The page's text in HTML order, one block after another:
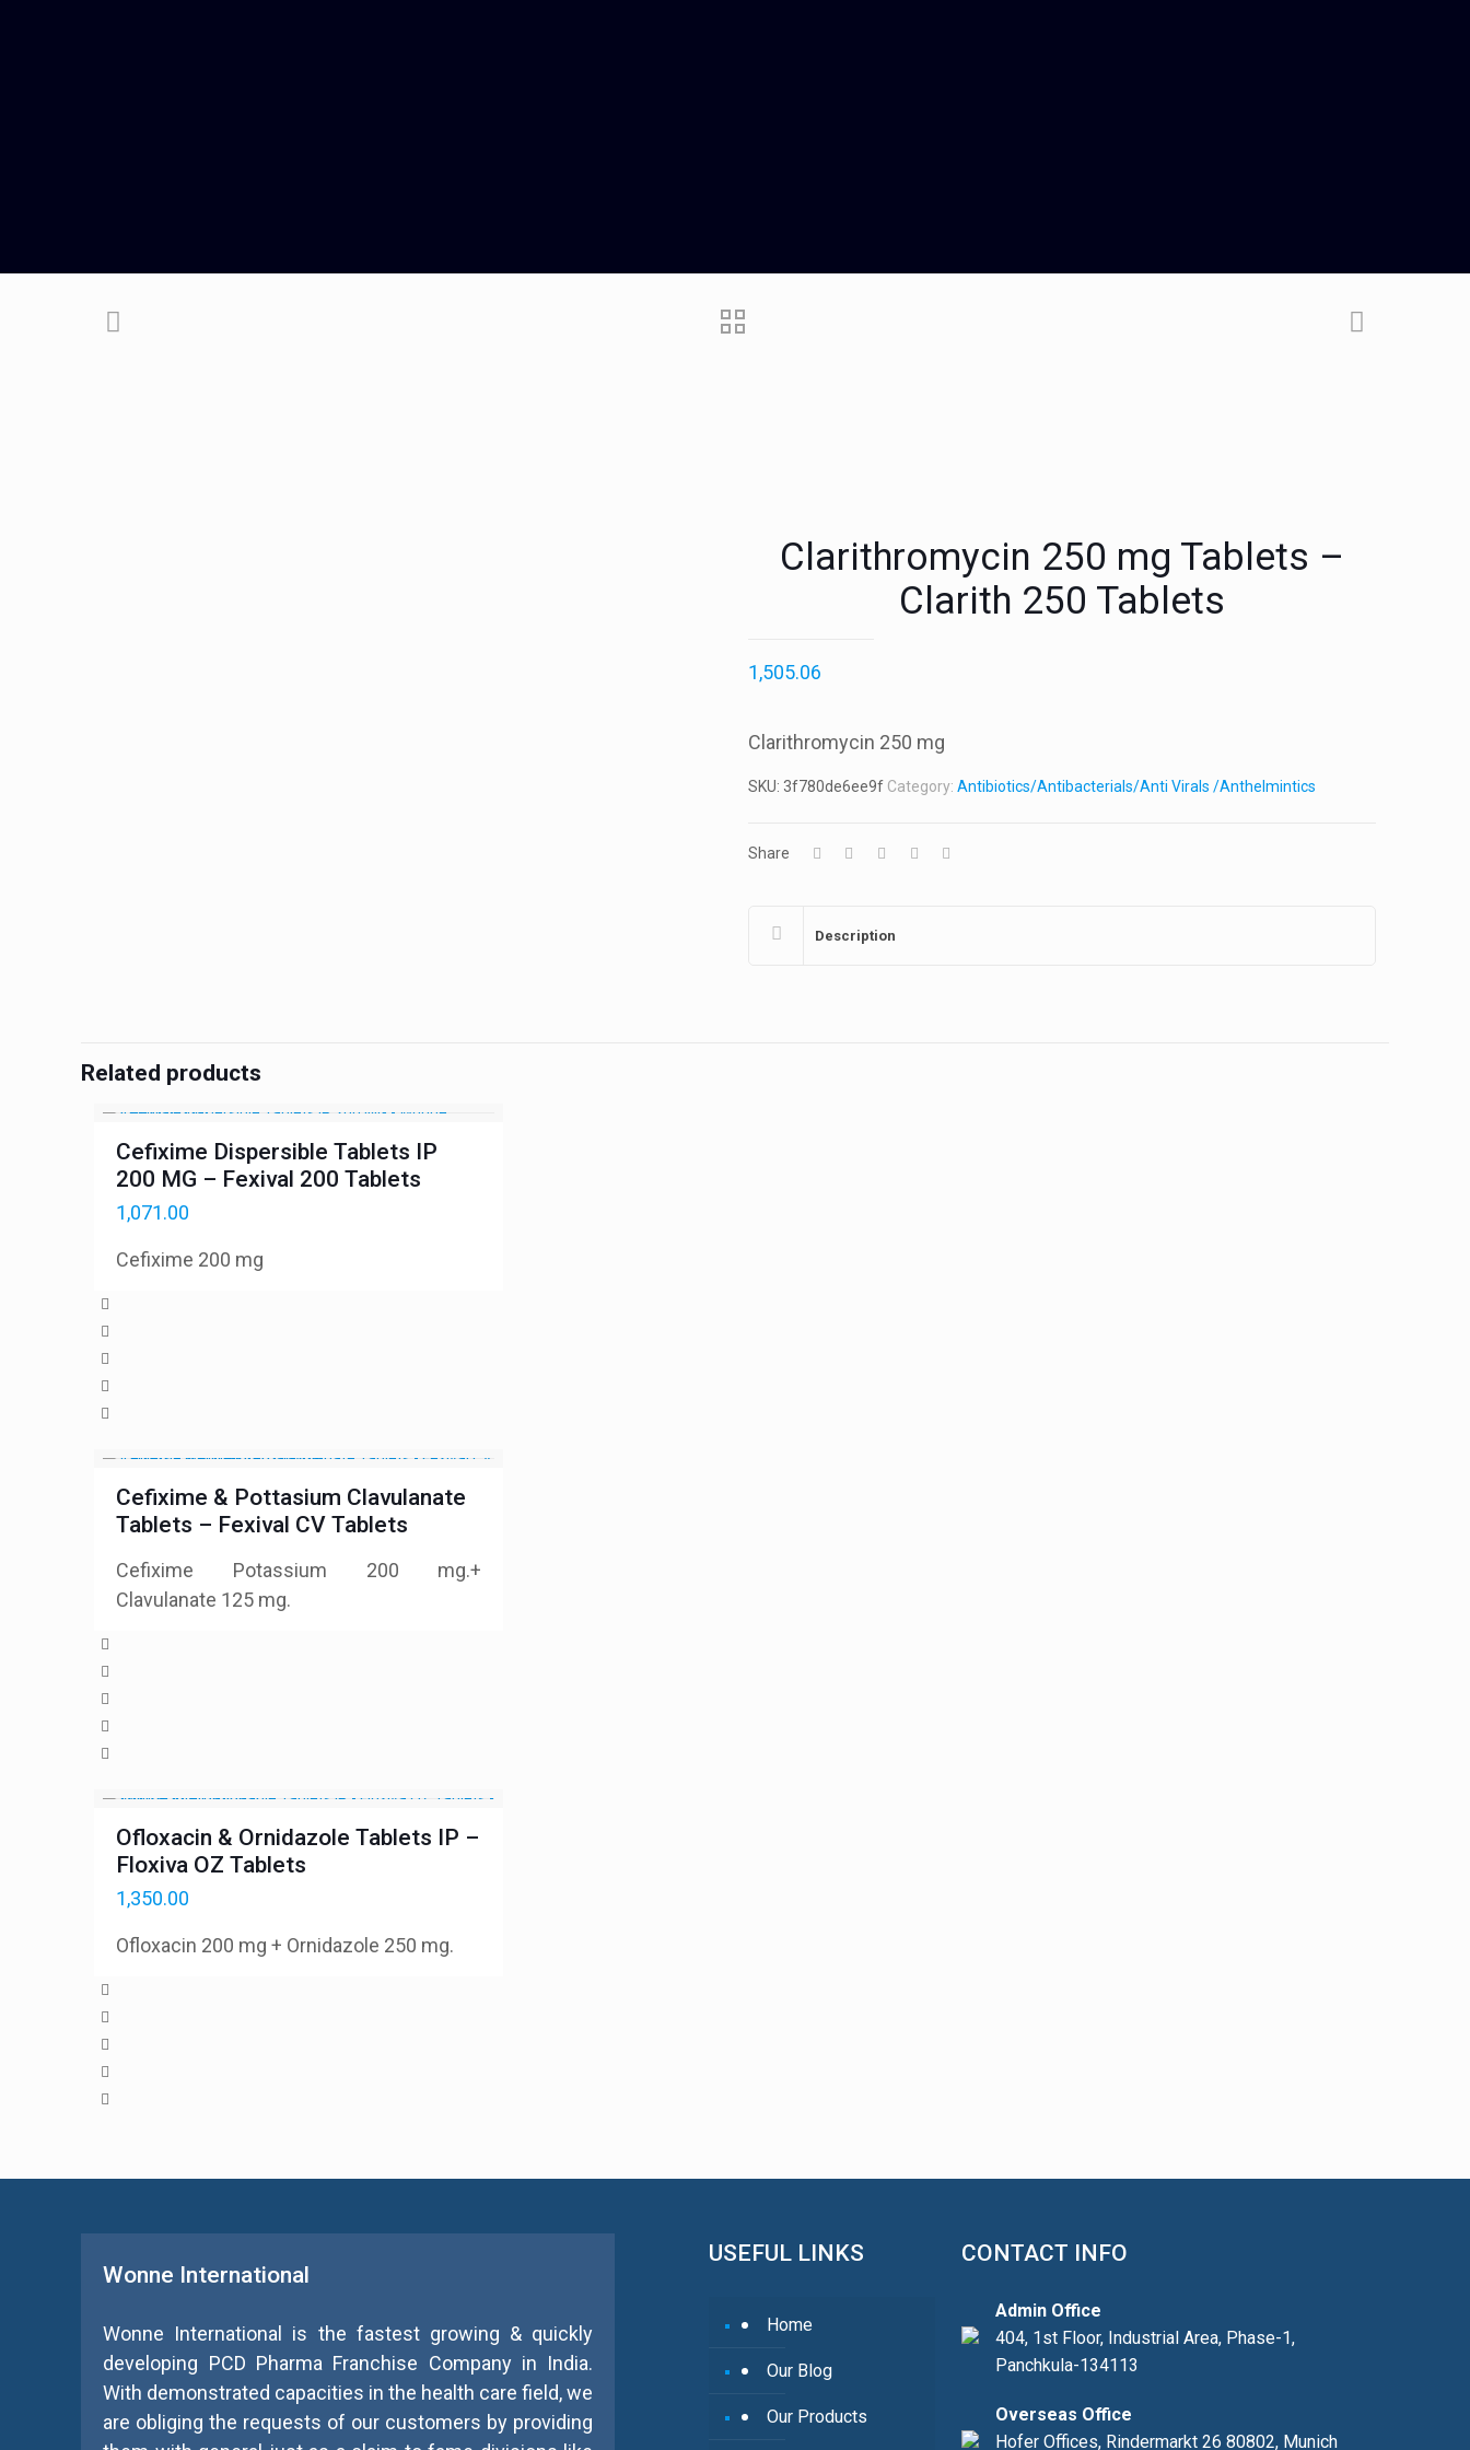
Clarithromycin 250 mg Tablets –
Clarith 250 Tablets
1,505.06
Clarithromycin 250 mg
SKU: 3f780de6ee9f Category: Antibiotics/Antibacterials/Anti Virals /Anthelmintics
Share
Description
Related products
Cefixime Dispersible Tablets IP
200 MG – Fexival 200 Tablets
1,071.00
Cefixime 200 mg
Cefixime & Pottasium Clavulanate
Tablets – Fexival CV Tablets
Cefixime Potassium 200 mg.+
Clavulanate 125 mg.
Ofloxacin & Ornidazole Tablets IP –
Floxiva OZ Tablets
1,350.00
Ofloxacin 200 mg + Ornidazole 250 mg.
Wonne International
Wonne International is the fastest growing & quickly
developing PCD Pharma Franchise Company in India.
With demonstrated capacities in the health care field, we
are obliging the requests of our customers by providing
USEFUL LINKS
Home
Our Blog
Our Products
CONTACT INFO
Admin Office
404, 1st Floor, Industrial Area, Phase-1,
Panchkula-134113
Overseas Office
Hofer Offices, Rindermarkt 26 80802, Munich